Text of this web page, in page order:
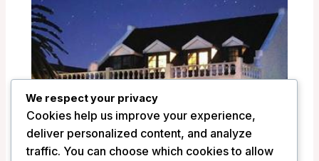
We respect your privacy
Cookies help us improve your experience,
deliver personalized content, and analyze
traffic. You can choose which cookies to allow